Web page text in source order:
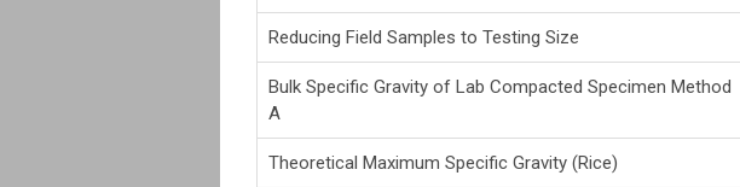
Reducing Field Samples to Testing Size
Bulk Specific Gravity of Lab Compacted Specimen Method
A
Theoretical Maximum Specific Gravity (Rice)